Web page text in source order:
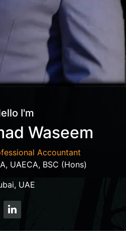
I'm
Waseem
Accountant
UAECA, BSC (Hons)
UAE